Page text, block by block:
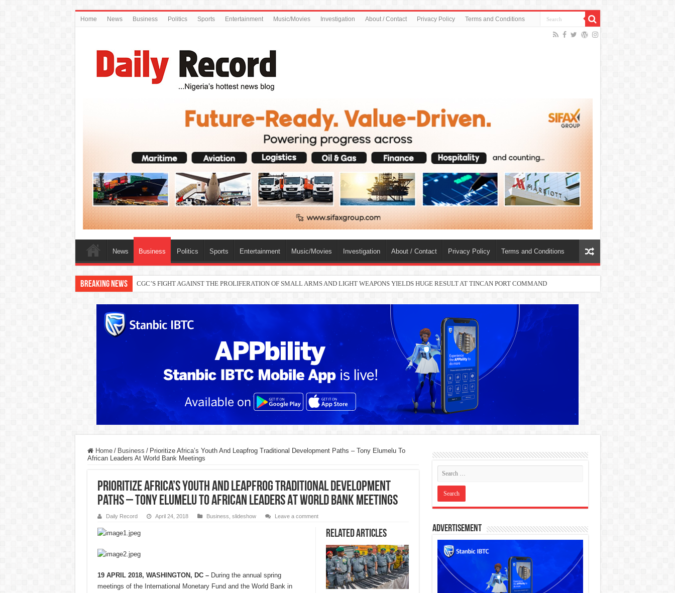
Home News Business Politics Sports Entertainment Music/Movies Investigation About / Contact Privacy Policy Terms and Conditions
News Business Politics Sports Entertainment Music/Movies Investigation About / Contact Privacy Policy Terms and Conditions
Breaking News CGC’S FIGHT AGAINST THE PROLIFERATION OF SMALL ARMS AND LIGHT WEAPONS YIELDS HUGE RESULT AT TINCAN PORT COMMAND
THEWILL publisher, Austyn Ogannah joins Delta North senate race under PDP
Home / Business / Prioritize Africa’s Youth And Leapfrog Traditional Development Paths – Tony Elumelu To
African Leaders At World Bank Meetings
Prioritize Africa’s Youth And Leapfrog Traditional Development
Paths – Tony Elumelu To African Leaders At World Bank Meetings
Daily Record April 24, 2018 Business slideshow Leave a comment
Related Articles
19 APRIL 2018, WASHINGTON, DC – During the annual spring
meetings of the International Monetary Fund and the World Bank in
Advertisement